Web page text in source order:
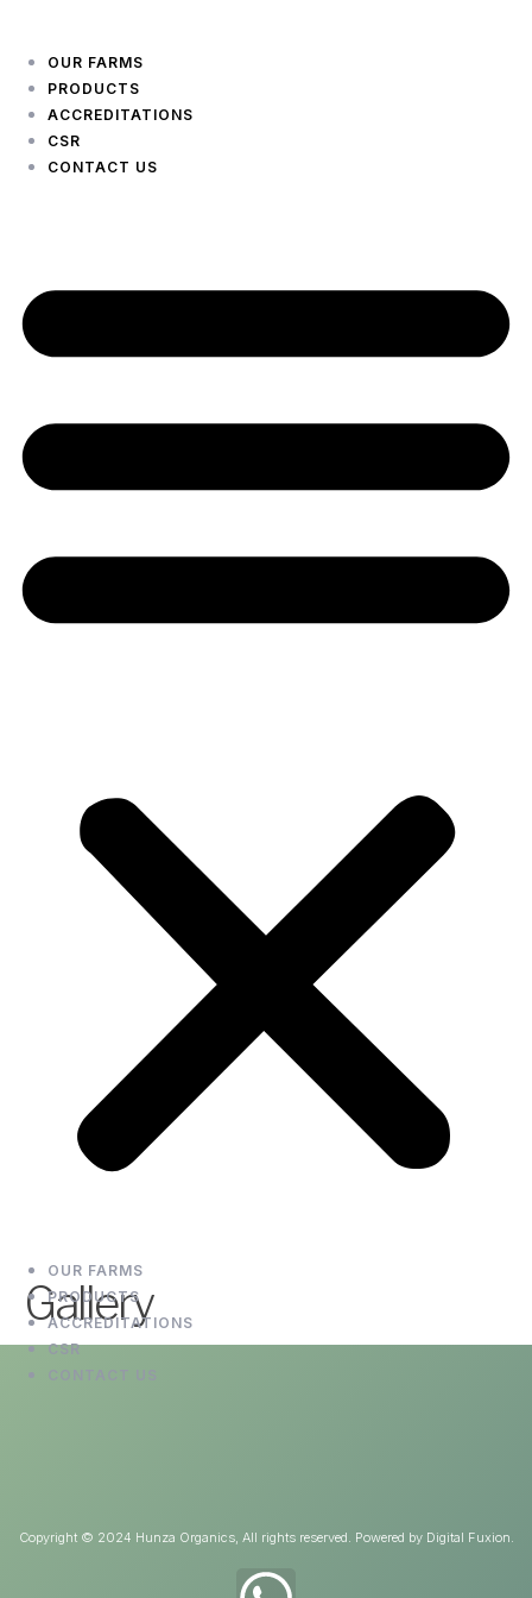
OUR FARMS
PRODUCTS
ACCREDITATIONS
CSR
CONTACT US
OUR FARMS
PRODUCTS
ACCREDITATIONS
CSR
CONTACT US
Gallery
Copyright © 2024 Hunza Organics, All rights reserved. Powered by Digital Fuxion.